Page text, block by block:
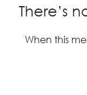
There’s
When this